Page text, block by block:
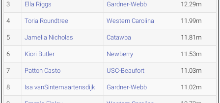
3 Ella Riggs Gardner-Webb 12.29m
4 Toria Roundtree Western Carolina 11.99m
5 Jamelia Nicholas Catawba 11.81m
6 Kiori Butler Newberry 11.53m
7 Patton Casto USC-Beaufort 11.03m
8 Isa vanSintemaartensdijk Gardner-Webb 11.02m